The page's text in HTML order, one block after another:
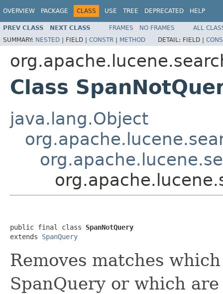
OVERVIEW PACKAGE CLASS USE TREE DEPRECATED HELP
PREV CLASS NEXT CLASS FRAMES NO FRAMES
ALL
SUMMARY: NESTED | FIELD | CONSTR | METHOD DETAIL: FIELD |
Class
java.lang.Object
public final class SpanNotQuery
extends SpanQuery
Removes matches
SpanQuery or which